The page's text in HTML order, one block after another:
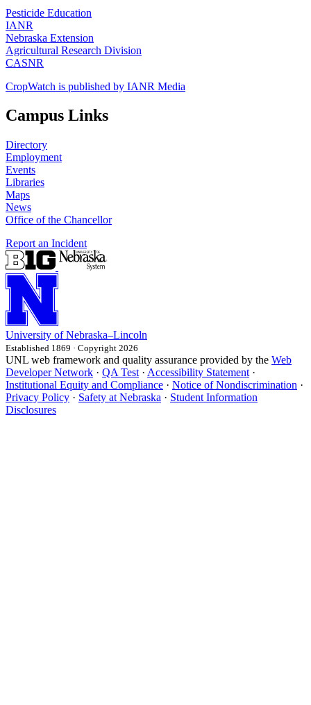
Pesticide Education
IANR
Nebraska Extension
Agricultural Research Division
CASNR
CropWatch is published by IANR Media
Campus Links
Directory
Employment
Events
Libraries
Maps
News
Office of the Chancellor
Report an Incident
University of Nebraska–Lincoln
Established 1869 · Copyright 2026
UNL web framework and quality assurance provided by the Web
Developer Network · QA Test · Accessibility Statement ·
Institutional Equity and Compliance · Notice of Nondiscrimination ·
Privacy Policy · Safety at Nebraska · Student Information
Disclosures